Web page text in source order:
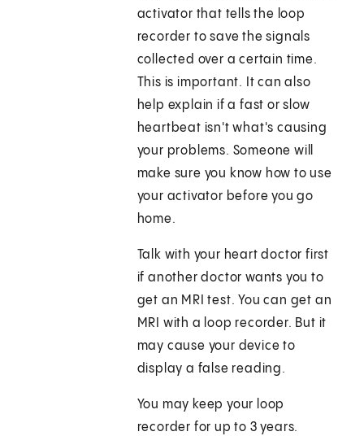
activator that tells the loop
recorder to save the signals
collected over a certain time.
This is important. It can also
help explain if a fast or slow
heartbeat isn't what's causing
your problems. Someone will
make sure you know how to use
your activator before you go
home.
Talk with your heart doctor first
if another doctor wants you to
get an MRI test. You can get an
MRI with a loop recorder. But it
may cause your device to
display a false reading.
You may keep your loop
recorder for up to 3 years.